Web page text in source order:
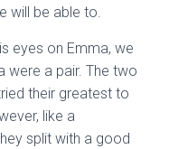
will be able to.
eyes on Emma, we
were a pair. The two
their greatest to
like a
split with a good